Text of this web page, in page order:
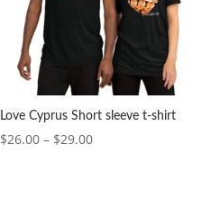
Love Cyprus Short sleeve t-shirt
$26.00 – $29.00Price